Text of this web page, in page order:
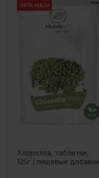
OSTA HULGI
OSTA HULGI
Хлорелла, таблетки,
125г / пищевые добавки